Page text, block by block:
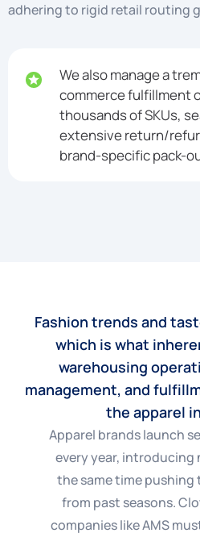
adhering to rigid retail routing
We also manage a
commerce fulfillment
thousands of SKUs,
extensive return/
brand-specific pack-
Fashion trends and
which is what
warehousing
management, and
the apparel
Apparel brands launch
every year, introducing
the same time pushing
from past seasons.
companies like AMS